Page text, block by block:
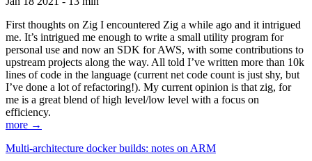
First thoughts on Zig I encountered Zig a while ago and it intrigued
me. It’s intrigued me enough to write a small utility program for
personal use and now an SDK for AWS, with some contributions to
upstream projects along the way. All told I’ve written more than 10k
lines of code in the language (current net code count is just shy, but
I’ve done a lot of refactoring!). My current opinion is that zig, for
me is a great blend of high level/low level with a focus on
efficiency.
more →
Multi-architecture docker builds: notes on ARM